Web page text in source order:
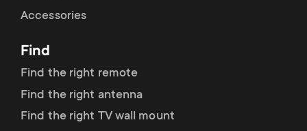
r
y
o
n
d
a
Accessories
Find
Find the right remote
Find the right antenna
Find the right TV wall mount